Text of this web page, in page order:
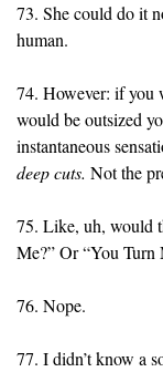
73. She could do it
human.
74. However: if you
would be outsized
instantaneous
deep cuts. Not the
75. Like, uh, would
Me?” Or “You Turn
76. Nope.
77. I didn’t know a